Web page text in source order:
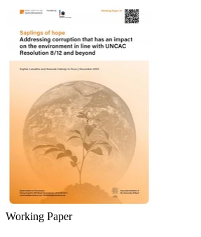
Working Paper